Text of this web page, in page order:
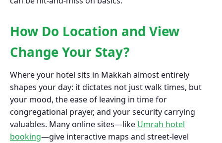
How Do Location and View
Change Your Stay?
Where your hotel sits in Makkah almost entirely
shapes your day: it dictates not just walk times, but
your mood, the ease of leaving in time for
congregational prayer, and your security carrying
valuables. Many online sites—like Umrah hotel
booking—give interactive maps and street-level